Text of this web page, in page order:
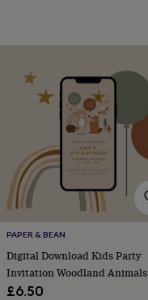
party
horseshoe
sixpences Pyjamas
gownsSomething
blueVeilsFor
the
groom
&
groomsmen
flowers
&
accessories
PAPER & BEAN
Digital Download Kids Party
Invitation Woodland Animals
£6.50